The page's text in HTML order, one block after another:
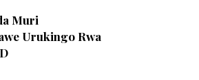
Muri
Urukingo Rwa